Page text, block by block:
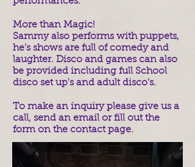
More than Magic!
Sammy also performs with puppets,
he's shows are full of comedy and
laughter. Disco and games can also
be provided including full School
disco set up's and adult disco's.
To make an inquiry please give us a
call, send an email or fill out the
form on the contact page.